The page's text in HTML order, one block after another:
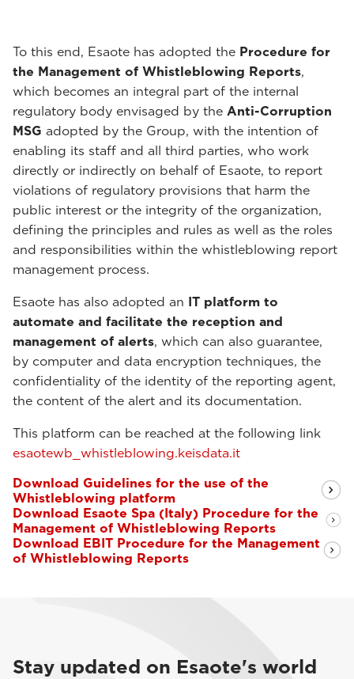
To this end, Esaote has adopted the Procedure for
the Management of Whistleblowing Reports,
which becomes an integral part of the internal
regulatory body envisaged by the Anti-Corruption
MSG adopted by the Group, with the intention of
enabling its staff and all third parties, who work
directly or indirectly on behalf of Esaote, to report
violations of regulatory provisions that harm the
public interest or the integrity of the organization,
defining the principles and rules as well as the roles
and responsibilities within the whistleblowing report
management process.
Esaote has also adopted an IT platform to
automate and facilitate the reception and
management of alerts, which can also guarantee,
by computer and data encryption techniques, the
confidentiality of the identity of the reporting agent,
the content of the alert and its documentation.
This platform can be reached at the following link
esaotewb_whistleblowing.keisdata.it
Download Guidelines for the use of the
Whistleblowing platform
Download Esaote Spa (Italy) Procedure for the
Management of Whistleblowing Reports
Download EBIT Procedure for the Management
of Whistleblowing Reports
Stay updated on Esaote's world